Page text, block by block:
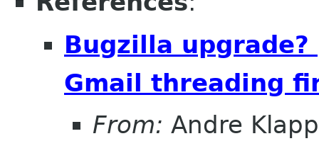
Bugzilla upgrade?
Gmail threading
From: Andre